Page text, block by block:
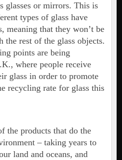
glasses or mirrors. This is
types of glass have
meaning that they won’t be
the rest of the glass objects.
points are being
where people receive
glass in order to promote
recycling rate for glass this
the products that do the
– taking years to
land and oceans, and